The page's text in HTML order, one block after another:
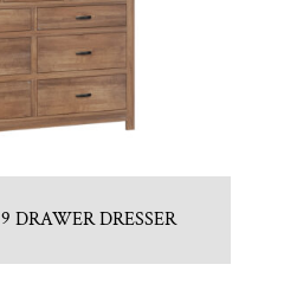
DRAWER DRESSER